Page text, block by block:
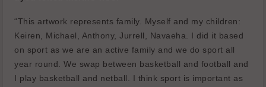
“This artwork represents family. Myself and my children:
Keiren, Michael, Anthony, Jurrell, Navaeha. I did it based
on sport as we are an active family and we do sport all
year round. We swap between basketball and football and
I play basketball and netball. I think sport is important as